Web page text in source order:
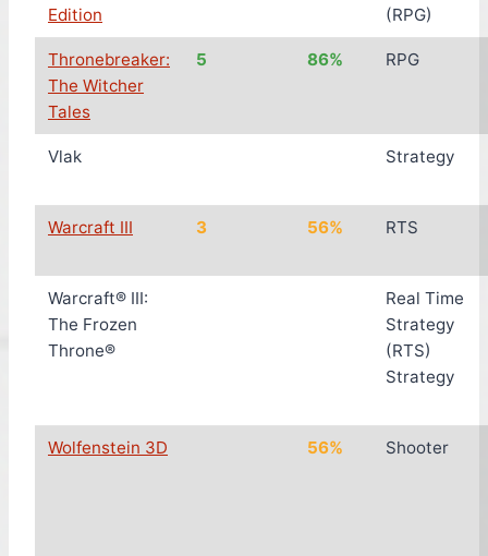
Edition
(RPG)
Thronebreaker:
The Witcher
Tales
5 86% RPG
Vlak Strategy
Warcraft III 3 56% RTS
Warcraft® III:
The Frozen
Throne®
Real Time
Strategy
(RTS)
Strategy
Wolfenstein 3D 56% Shooter